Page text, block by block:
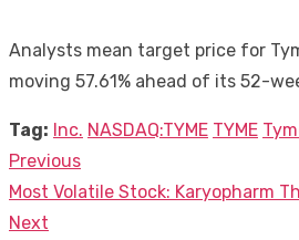
Analysts mean target price for
moving 57.61% ahead of its 52-
Tag: Inc. NASDAQ:TYME TYME
Post
navigation
Previous
Previous
post:
Most Volatile Stock: Karyopharm
Next